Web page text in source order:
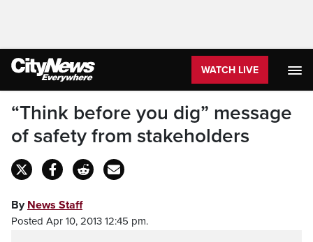
WATCH LIVE
“Think before you dig” message
of safety from stakeholders
By News Staff
Posted Apr 10, 2013 12:45 pm.